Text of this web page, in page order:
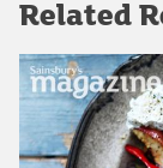
Related